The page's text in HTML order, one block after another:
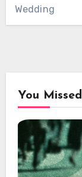
Wedding
You Missed